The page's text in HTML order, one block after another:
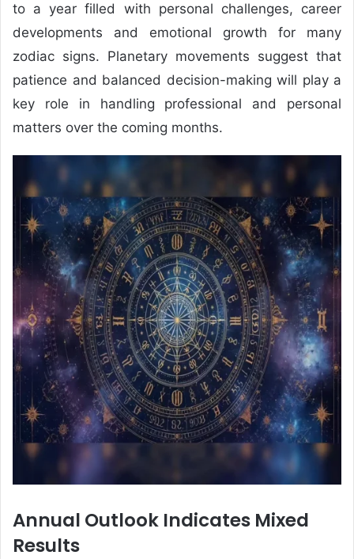
to a year filled with personal challenges, career
developments and emotional growth for many
zodiac signs. Planetary movements suggest that
patience and balanced decision-making will play a
key role in handling professional and personal
matters over the coming months.
Annual Outlook Indicates Mixed
Results